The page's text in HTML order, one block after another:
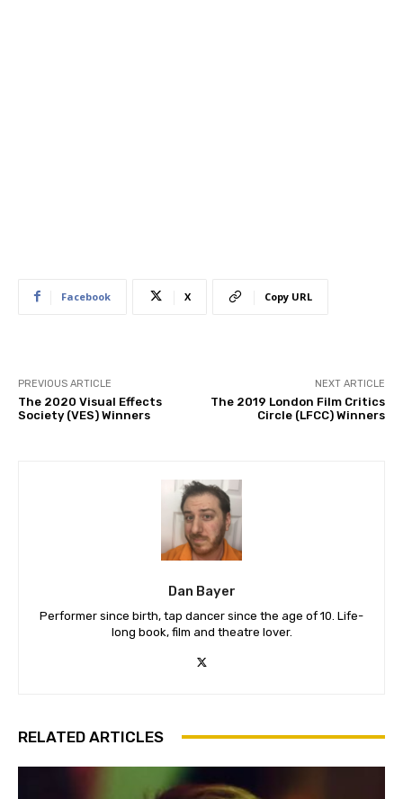
Facebook X Copy URL
PREVIOUS ARTICLE
The 2020 Visual Effects
Society (VES) Winners
NEXT ARTICLE
The 2019 London Film Critics
Circle (LFCC) Winners
Dan Bayer
Performer since birth, tap dancer since the age of 10. Life-
long book, film and theatre lover.
RELATED ARTICLES